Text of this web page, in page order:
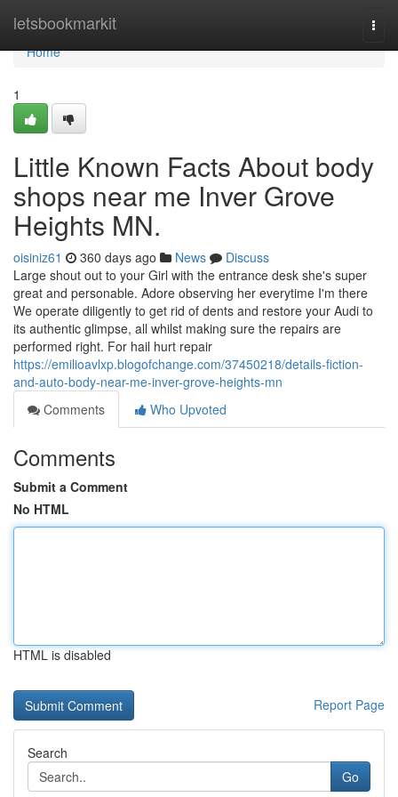
letsbookmarkit
Home
Home
1
Little Known Facts About body
shops near me Inver Grove
Heights MN.
oisiniz61 360 days ago News
Discuss
Large shout out to your Girl with the entrance desk she's super
great and personable. Adore observing her everytime I'm there
We operate diligently to get rid of dents and restore your Audi to
its authentic glimpse, all whilst making sure the repairs are
performed right. For hail hurt repair
https://emilioavlxp.blogofchange.com/37450218/details-fiction-
and-auto-body-near-me-inver-grove-heights-mn
Comments
Who Upvoted
Comments
Submit a Comment
No HTML
HTML is disabled
Report Page
Search
Go